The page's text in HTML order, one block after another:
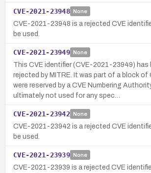
CVE-2021-23948 None
CVE-2021-23948 is a rejected CVE
be used.
CVE-2021-23949 None
This CVE identifier (CVE-2021-23949) has
rejected by MITRE. It was part of a block of
were reserved by a CVE Numbering
ultimately not used for any spec…
CVE-2021-23942 None
CVE-2021-23942 is a rejected CVE
be used.
CVE-2021-23939 None
CVE-2021-23939 is a rejected CVE